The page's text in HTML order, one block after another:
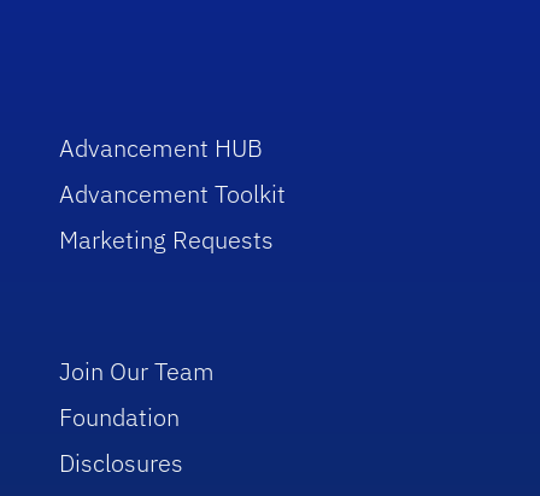
Advancement HUB
Advancement Toolkit
Marketing Requests
Join Our Team
Foundation
Disclosures